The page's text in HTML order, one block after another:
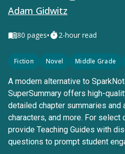
Adam Gidwitz
80 pages• 2-hour read
Fiction Novel Middle Grade
A modern alternative to
SuperSummary offers high-
detailed chapter summaries and
characters, and more. For
provide Teaching Guides with
questions to prompt student